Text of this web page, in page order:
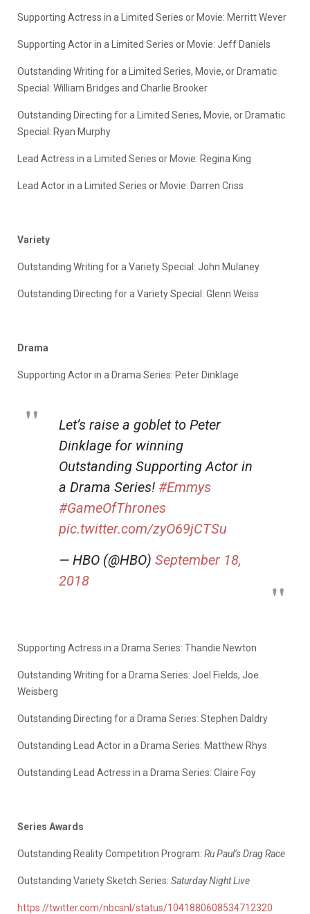
Supporting Actress in a Limited Series or Movie: Merritt Wever
Supporting Actor in a Limited Series or Movie: Jeff Daniels
Outstanding Writing for a Limited Series, Movie, or Dramatic
Special: William Bridges and Charlie Brooker
Outstanding Directing for a Limited Series, Movie, or Dramatic
Special: Ryan Murphy
Lead Actress in a Limited Series or Movie: Regina King
Lead Actor in a Limited Series or Movie: Darren Criss
Variety
Outstanding Writing for a Variety Special: John Mulaney
Outstanding Directing for a Variety Special: Glenn Weiss
Drama
Supporting Actor in a Drama Series: Peter Dinklage
Let’s raise a goblet to Peter
Dinklage for winning
Outstanding Supporting Actor in
a Drama Series! #Emmys
#GameOfThrones
pic.twitter.com/zyO69jCTSu
— HBO (@HBO) September 18,
2018
Supporting Actress in a Drama Series: Thandie Newton
Outstanding Writing for a Drama Series: Joel Fields, Joe
Weisberg
Outstanding Directing for a Drama Series: Stephen Daldry
Outstanding Lead Actor in a Drama Series: Matthew Rhys
Outstanding Lead Actress in a Drama Series: Claire Foy
Series Awards
Outstanding Reality Competition Program: Ru Paul’s Drag Race
Outstanding Variety Sketch Series: Saturday Night Live
https://twitter.com/nbcsnl/status/1041880608534712320